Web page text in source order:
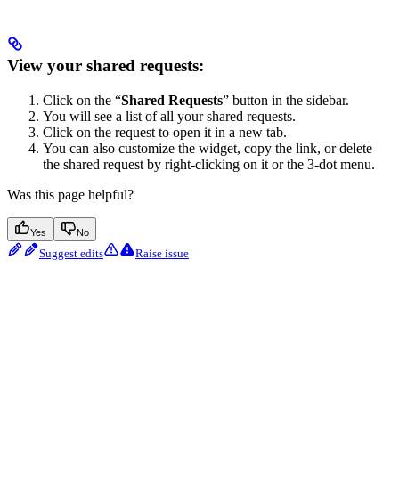
View your shared requests:
Click on the “Shared Requests” button in the sidebar.
You will see a list of all your shared requests.
Click on the request to open it in a new tab.
You can also customize the widget, copy the link, or delete
the shared request by right-clicking on it or the 3-dot menu.
Was this page helpful?
Yes No
Suggest edits Raise issue